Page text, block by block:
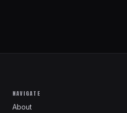
NAVIGATE
About